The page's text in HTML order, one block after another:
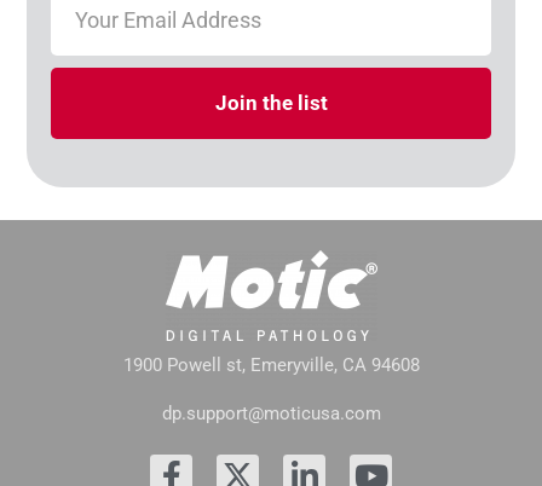
Join the list
1900 Powell st, Emeryville, CA 94608
dp.support@moticusa.com